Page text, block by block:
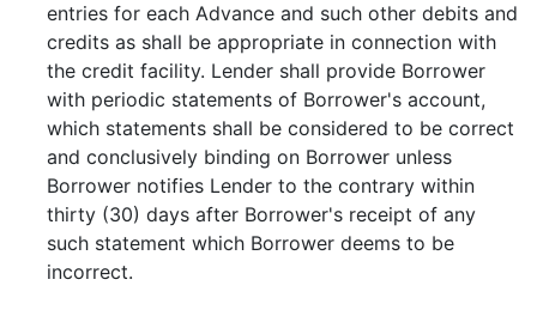
entries for each Advance and such other debits and
credits as shall be appropriate in connection with
the credit facility. Lender shall provide Borrower
with periodic statements of Borrower's account,
which statements shall be considered to be correct
and conclusively binding on Borrower unless
Borrower notifies Lender to the contrary within
thirty (30) days after Borrower's receipt of any
such statement which Borrower deems to be
incorrect.